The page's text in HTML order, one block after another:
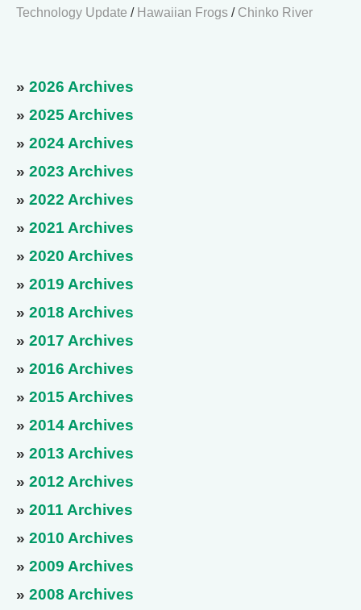
Technology Update / Hawaiian Frogs / Chinko River
» 2026 Archives
» 2025 Archives
» 2024 Archives
» 2023 Archives
» 2022 Archives
» 2021 Archives
» 2020 Archives
» 2019 Archives
» 2018 Archives
» 2017 Archives
» 2016 Archives
» 2015 Archives
» 2014 Archives
» 2013 Archives
» 2012 Archives
» 2011 Archives
» 2010 Archives
» 2009 Archives
» 2008 Archives